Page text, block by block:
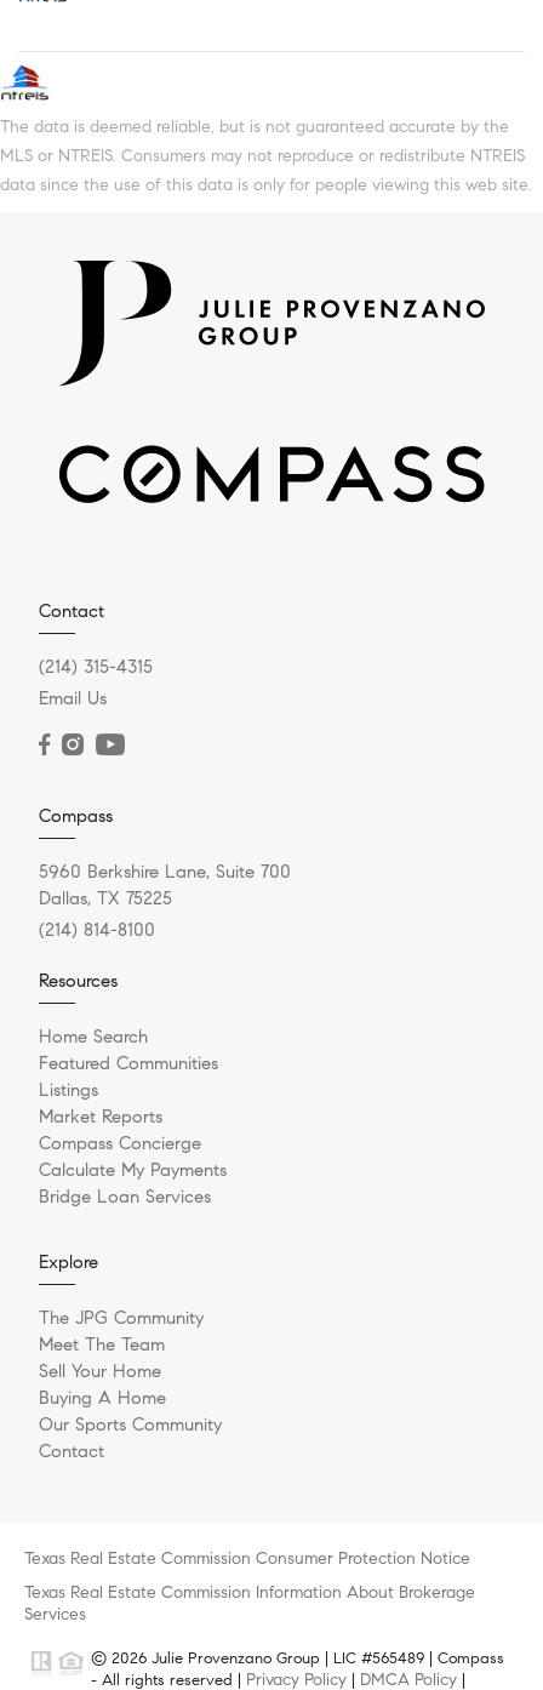
The data is deemed reliable, but is not guaranteed accurate by the
MLS or NTREIS. Consumers may not reproduce or redistribute NTREIS
data since the use of this data is only for people viewing this web site.
Contact
(214) 315-4315
Email Us
Compass
5960 Berkshire Lane, Suite 700
Dallas, TX 75225
(214) 814-8100
Resources
Home Search
Featured Communities
Listings
Market Reports
Compass Concierge
Calculate My Payments
Bridge Loan Services
Explore
The JPG Community
Meet The Team
Sell Your Home
Buying A Home
Our Sports Community
Contact
Texas Real Estate Commission Consumer Protection Notice
Texas Real Estate Commission Information About Brokerage
Services
© 2026 Julie Provenzano Group | LIC #565489 | Compass
- All rights reserved | Privacy Policy DMCA Policy